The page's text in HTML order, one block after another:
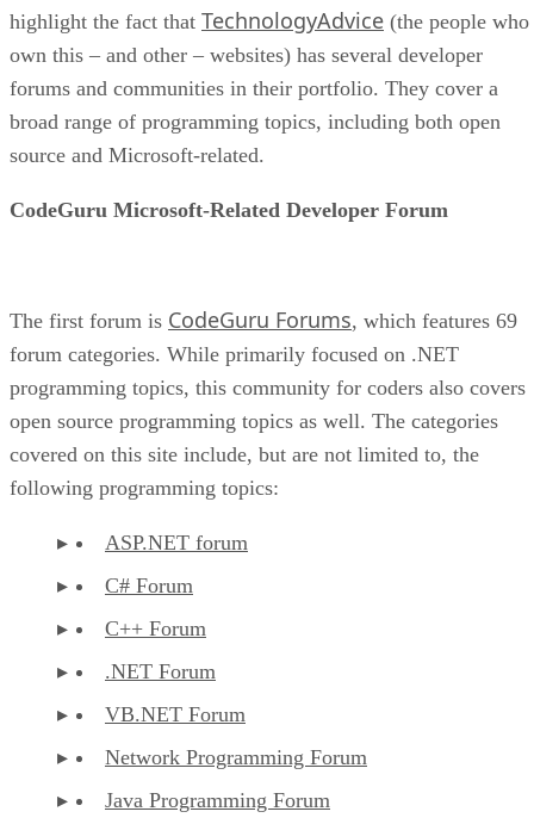
highlight the fact that TechnologyAdvice (the people who
own this – and other – websites) has several developer
forums and communities in their portfolio. They cover a
broad range of programming topics, including both open
source and Microsoft-related.
CodeGuru Microsoft-Related Developer Forum
The first forum is CodeGuru Forums, which features 69
forum categories. While primarily focused on .NET
programming topics, this community for coders also covers
open source programming topics as well. The categories
covered on this site include, but are not limited to, the
following programming topics:
ASP.NET forum
C# Forum
C++ Forum
.NET Forum
VB.NET Forum
Network Programming Forum
Java Programming Forum